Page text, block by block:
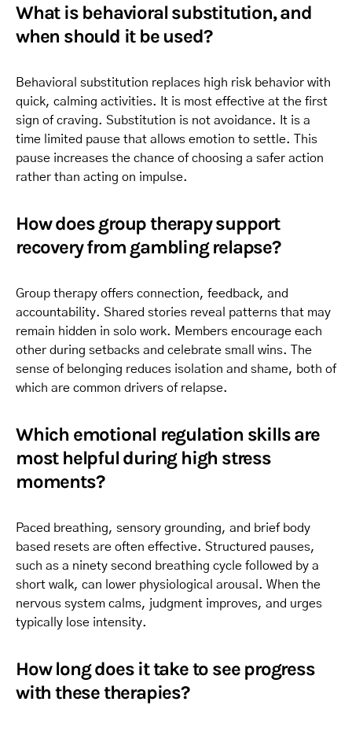
What is behavioral substitution, and
when should it be used?
Behavioral substitution replaces high risk behavior with
quick, calming activities. It is most effective at the first
sign of craving. Substitution is not avoidance. It is a
time limited pause that allows emotion to settle. This
pause increases the chance of choosing a safer action
rather than acting on impulse.
How does group therapy support
recovery from gambling relapse?
Group therapy offers connection, feedback, and
accountability. Shared stories reveal patterns that may
remain hidden in solo work. Members encourage each
other during setbacks and celebrate small wins. The
sense of belonging reduces isolation and shame, both of
which are common drivers of relapse.
Which emotional regulation skills are
most helpful during high stress
moments?
Paced breathing, sensory grounding, and brief body
based resets are often effective. Structured pauses,
such as a ninety second breathing cycle followed by a
short walk, can lower physiological arousal. When the
nervous system calms, judgment improves, and urges
typically lose intensity.
How long does it take to see progress
with these therapies?